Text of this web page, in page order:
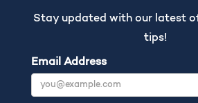
Stay updated with our latest
tips!
Email Address